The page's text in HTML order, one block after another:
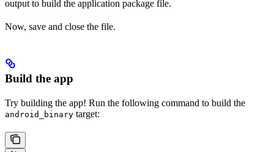
output to build the application package file.
Now, save and close the file.
Build the app
Try building the app! Run the following command to build the
android_binary target: